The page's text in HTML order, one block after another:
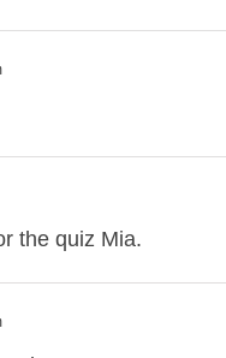
the quiz Mia.